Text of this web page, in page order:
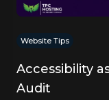
Website Tips
Accessibility
Audit